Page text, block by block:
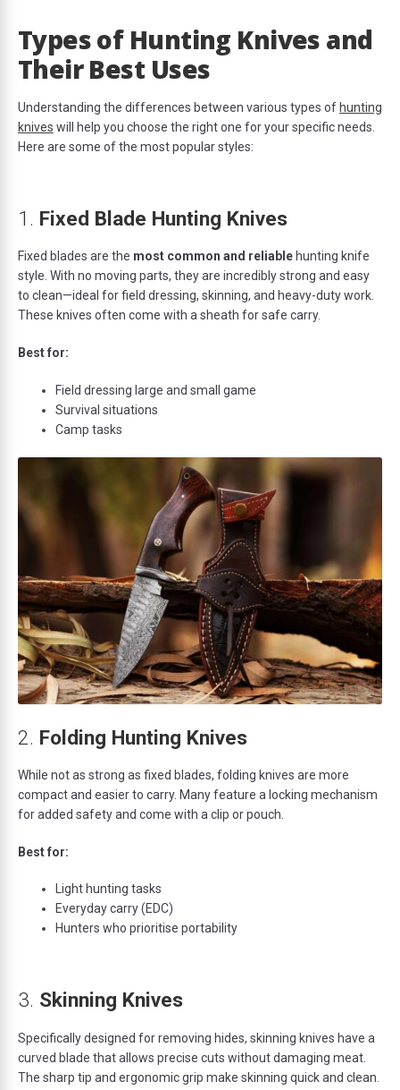
Types of Hunting Knives and
Their Best Uses
Understanding the differences between various types of hunting
knives will help you choose the right one for your specific needs.
Here are some of the most popular styles:
1. Fixed Blade Hunting Knives
Fixed blades are the most common and reliablehunting knife
style. With no moving parts, they are incredibly strong and easy
to clean—ideal for field dressing, skinning, and heavy-duty work.
These knives often come with a sheath for safe carry.
Best for:
Field dressing large and small game
Survival situations
Camp tasks
2. Folding Hunting Knives
While not as strong as fixed blades, folding knives are more
compact and easier to carry. Many feature a locking mechanism
for added safety and come with a clip or pouch.
Best for:
Light hunting tasks
Everyday carry (EDC)
Hunters who prioritise portability
3. Skinning Knives
Specifically designed for removing hides, skinning knives have a
curved blade that allows precise cuts without damaging meat.
The sharp tip and ergonomic grip make skinning quick and clean.